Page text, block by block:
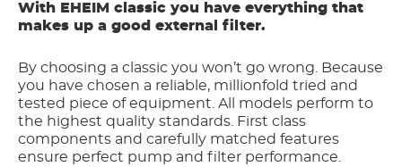
With EHEIM classic you have everything that
makes up a good external filter.
By choosing a classic you won’t go wrong. Because
you have chosen a reliable, millionfold tried and
tested piece of equipment. All models perform to
the highest quality standards. First class
components and carefully matched features
ensure perfect pump and filter performance.